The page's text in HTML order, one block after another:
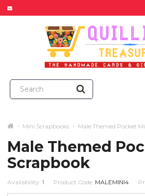
Mini Scrapbooks Male Themed Pocket
Male Themed
Scrapbook
Availability: 1 Product Code: MALEMINI4